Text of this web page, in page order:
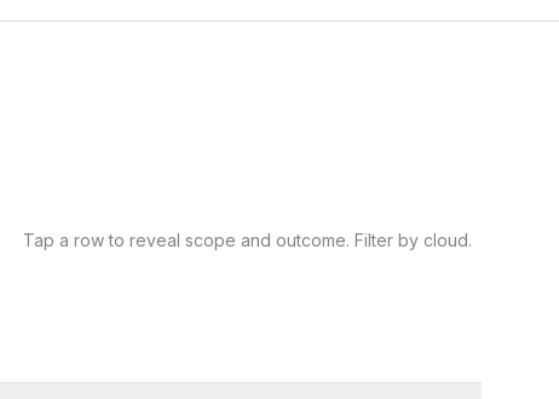
Tap a row to reveal scope and outcome. Filter by cloud.